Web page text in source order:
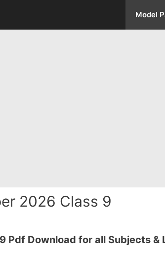
Model
2026 Class 9
Pdf Download for all Subjects &